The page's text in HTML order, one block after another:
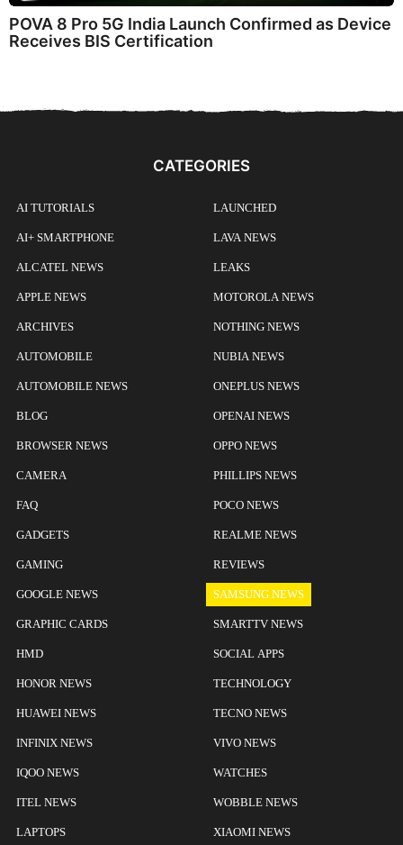
POVA 8 Pro 5G India Launch Confirmed as Device
Receives BIS Certification
CATEGORIES
AI TUTORIALS
AI+ SMARTPHONE
ALCATEL NEWS
APPLE NEWS
ARCHIVES
AUTOMOBILE
AUTOMOBILE NEWS
BLOG
BROWSER NEWS
CAMERA
FAQ
GADGETS
GAMING
GOOGLE NEWS
GRAPHIC CARDS
HMD
HONOR NEWS
HUAWEI NEWS
INFINIX NEWS
IQOO NEWS
ITEL NEWS
LAPTOPS
LAUNCHED
LAVA NEWS
LEAKS
MOTOROLA NEWS
NOTHING NEWS
NUBIA NEWS
ONEPLUS NEWS
OPENAI NEWS
OPPO NEWS
PHILLIPS NEWS
POCO NEWS
REALME NEWS
REVIEWS
SAMSUNG NEWS
SMARTTV NEWS
SOCIAL APPS
TECHNOLOGY
TECNO NEWS
VIVO NEWS
WATCHES
WOBBLE NEWS
XIAOMI NEWS